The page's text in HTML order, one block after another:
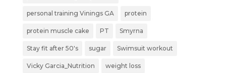
personal training Vinings GA protein
protein muscle cake PT Smyrna
Stay fit after 50's sugar Swimsuit workout
Vicky Garcia_Nutrition weight loss